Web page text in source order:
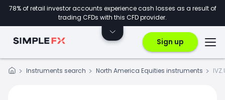
78% of retail investor accounts experience cash losses as a result of
trading CFDs with this CFD provider.
Sign up
Instruments search North America Equities instruments